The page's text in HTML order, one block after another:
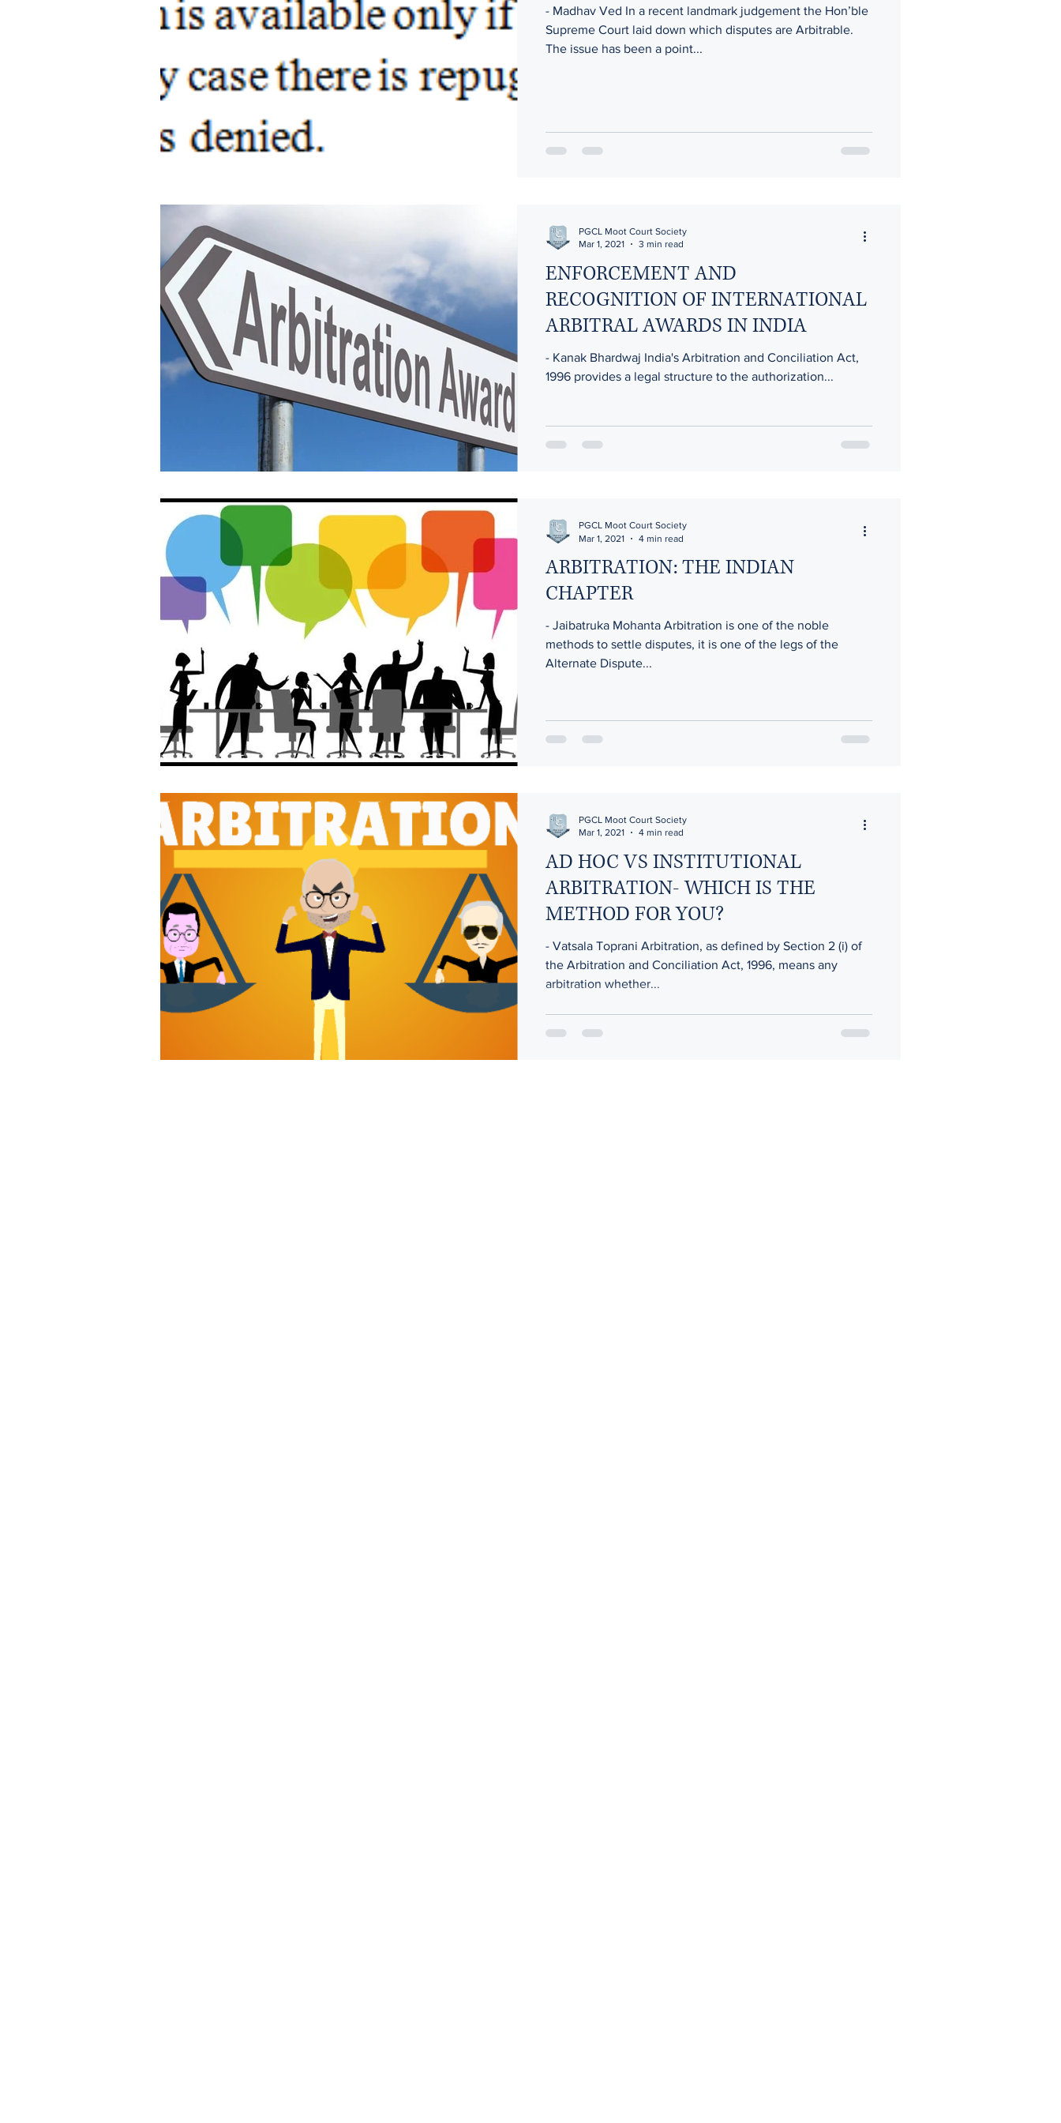
CORRUPTION : SERVICE INDUSTRY CYBER SECURITY CHALLENGES
- Madhav Ved In a recent landmark judgement the Hon’ble
Supreme Court laid down which disputes are Arbitrable.
The issue has been a point...
ENFORCEMENT AND
RECOGNITION OF INTERNATIONAL
ARBITRAL AWARDS IN INDIA
- Kanak Bhardwaj India's Arbitration and Conciliation Act,
1996 provides a legal structure to the authorization...
PGCL Moot Court Society
Mar 1, 2021
3 min read
ARBITRATION: THE INDIAN
CHAPTER
- Jaibatruka Mohanta Arbitration is one of the noble
methods to settle disputes, it is one of the legs of the
Alternate Dispute...
PGCL Moot Court Society
Mar 1, 2021
4 min read
AD HOC VS INSTITUTIONAL
ARBITRATION- WHICH IS THE
METHOD FOR YOU?
- Vatsala Toprani Arbitration, as defined by Section 2 (i) of
the Arbitration and Conciliation Act, 1996, means any
arbitration whether...
PGCL Moot Court Society
Mar 1, 2021
4 min read